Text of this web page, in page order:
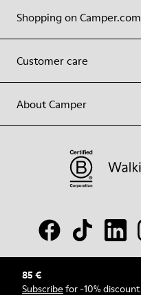
85 €
Subscribe for -10% discount
Shopping on Camper.com
Customer care
About Camper
© Camper, 2026